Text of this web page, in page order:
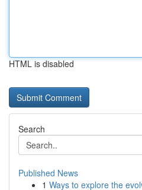
HTML is disabled
Search
Published News
1 Ways to explore the